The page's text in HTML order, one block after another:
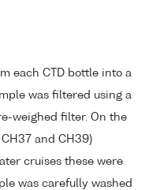
each CTD bottle into a
was filtered using a
weighed filter. On the
and CH39)
cruises these were
was carefully washed